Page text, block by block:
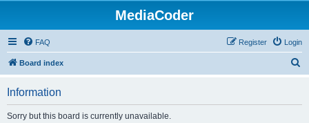
MediaCoder
FAQ Login
Register
Board index
Information
Sorry but this board is currently unavailable.